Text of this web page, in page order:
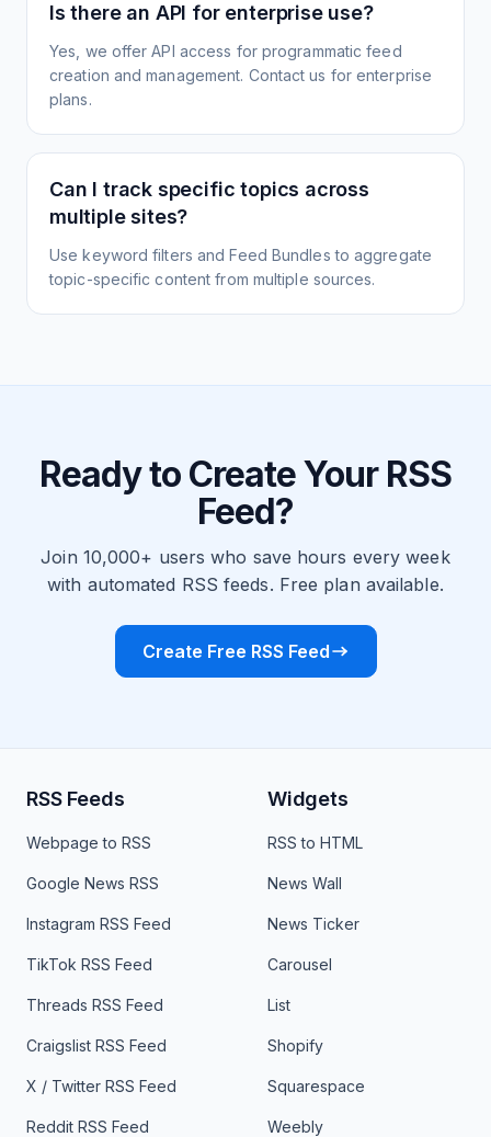
Is there an API for enterprise use?
Yes, we offer API access for programmatic feed
creation and management. Contact us for enterprise
plans.
Can I track specific topics across
multiple sites?
Use keyword filters and Feed Bundles to aggregate
topic-specific content from multiple sources.
Ready to Create Your RSS
Feed?
Join 10,000+ users who save hours every week
with automated RSS feeds. Free plan available.
Create Free RSS Feed
RSS Feeds
Webpage to RSS
Google News RSS
Instagram RSS Feed
TikTok RSS Feed
Threads RSS Feed
Craigslist RSS Feed
X / Twitter RSS Feed
Reddit RSS Feed
Widgets
RSS to HTML
News Wall
News Ticker
Carousel
List
Shopify
Squarespace
Weebly